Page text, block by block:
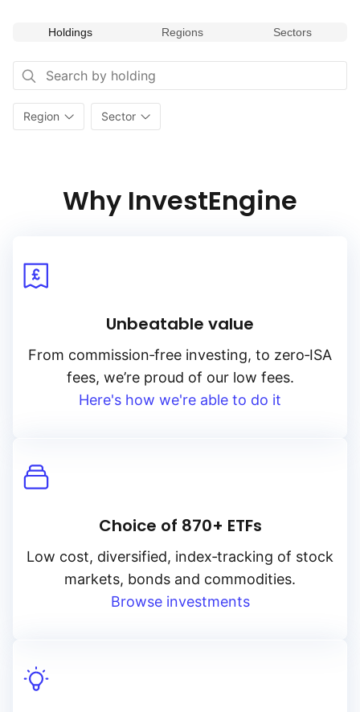
Holdings Regions Sectors
Region Sector
Why InvestEngine
Unbeatable value
From commission‑free investing, to zero‑ISA
fees, we’re proud of our low fees.
Here's how we're able to do it
Choice of 870+ ETFs
Low cost, diversified, index‑tracking of stock
markets, bonds and commodities.
Browse investments